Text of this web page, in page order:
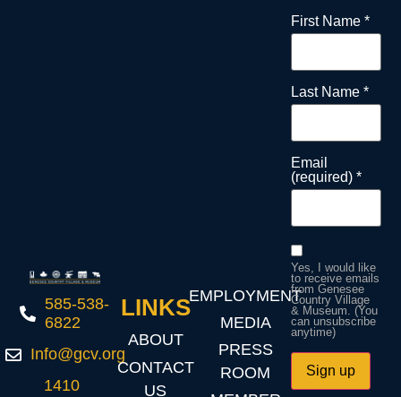
585-538-
6822
Info@gcv.org
1410
LINKS
ABOUT
CONTACT
US
EMPLOYMENT
MEDIA
PRESS
ROOM
First Name *
Last Name *
Email
(required) *
Yes, I would like
to receive emails
from Genesee
Country Village
& Museum. (You
can unsubscribe
anytime)